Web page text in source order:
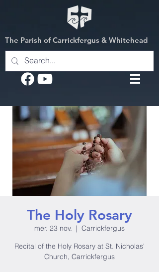
The Parish of Carrickfergus & Whitehead
The Holy Rosary
mer. 23 nov.
  |
Carrickfergus
Recital of the Holy Rosary at St. Nicholas'
Church, Carrickfergus